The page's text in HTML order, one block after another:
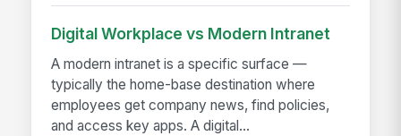
Digital Workplace vs Modern Intranet
A modern intranet is a specific surface —
typically the home-base destination where
employees get company news, find policies,
and access key apps. A digital...